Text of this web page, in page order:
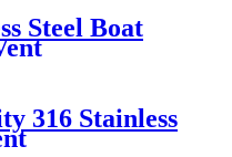
Steel Boat
316 Stainless